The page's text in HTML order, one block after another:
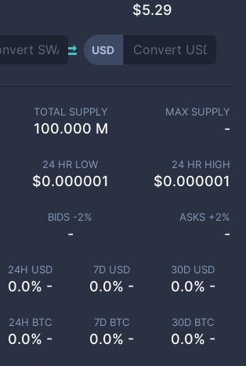
$5.29
USD
24H USD
0.0% -
7D USD
0.0% -
30D USD
0.0% -
24H BTC
0.0% -
7D BTC
0.0% -
30D BTC
0.0% -
TOTAL SUPPLY
100.000 M
MAX SUPPLY
-
24 HR LOW
$0.000001
24 HR HIGH
$0.000001
BIDS -2%
-
ASKS +2%
-